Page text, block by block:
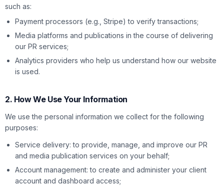
such as:
Payment processors (e.g., Stripe) to verify transactions;
Media platforms and publications in the course of delivering
our PR services;
Analytics providers who help us understand how our website
is used.
2. How We Use Your Information
We use the personal information we collect for the following
purposes:
Service delivery: to provide, manage, and improve our PR
and media publication services on your behalf;
Account management: to create and administer your client
account and dashboard access;